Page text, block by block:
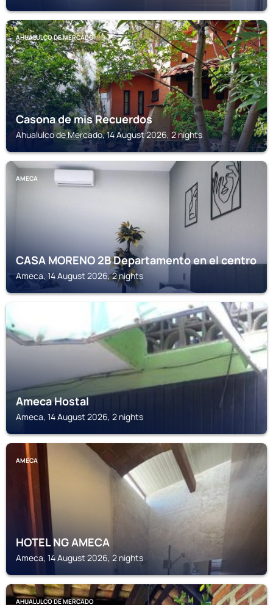
AHUALULCO DE MERCADO
Casona de mis Recuerdos
Ahualulco de Mercado, 14 August 2026, 2 nights
AMECA
CASA MORENO 2B Departamento en el centro
Ameca, 14 August 2026, 2 nights
Ameca Hostal
Ameca, 14 August 2026, 2 nights
AMECA
HOTEL NG AMECA
Ameca, 14 August 2026, 2 nights
AHUALULCO DE MERCADO